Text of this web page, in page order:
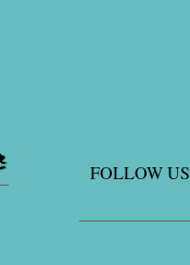
FOLLOW US